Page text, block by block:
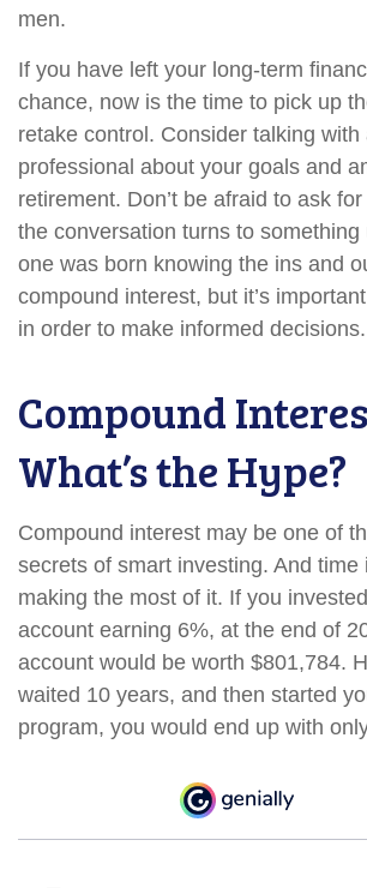
men.
If you have left your long-term
chance, now is the time to pick up
retake control. Consider talking with
professional about your goals and
retirement. Don’t be afraid to ask
the conversation turns to something
one was born knowing the ins and
compound interest, but it’s
in order to make informed decisions.
Compound
What’s the Hype?
Compound interest may be one of
secrets of smart investing. And time
making the most of it. If you
account earning 6%, at the end of
account would be worth $801,784.
waited 10 years, and then started
program, you would end up with